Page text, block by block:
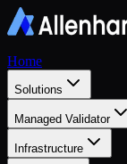
Home
Solutions
Managed Validator
Infrastructure